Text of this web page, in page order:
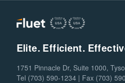
Elite. Efficient.
1751 Pinnacle Dr, Suite 1000,
Tel (703) 590-1234 | Fax (703)